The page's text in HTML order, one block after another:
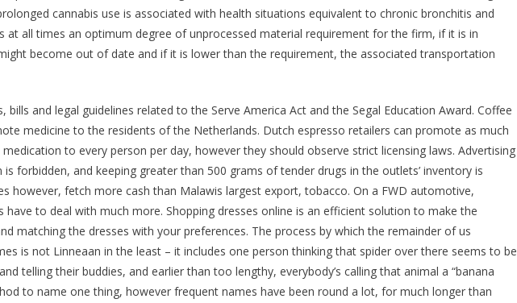
cannabis use is associated with health situations equivalent to chronic bronchitis and
at all times an optimum degree of unprocessed material requirement for the firm, if it is in
become out of date and if it is lower than the requirement, the associated transportation
and legal guidelines related to the Serve America Act and the Segal Education Award. Coffee
medicine to the residents of the Netherlands. Dutch espresso retailers can promote as much
to every person per day, however they should observe strict licensing laws. Advertising
forbidden, and keeping greater than 500 grams of tender drugs in the outlets’ inventory is
however, fetch more cash than Malawis largest export, tobacco. On a FWD automotive,
have to deal with much more. Shopping dresses online is an efficient solution to make the
matching the dresses with your preferences. The process by which the remainder of us
is not Linneaan in the least – it includes one person thinking that spider over there seems to be
telling their buddies, and earlier than too lengthy, everybody’s calling that animal a “banana
to name one thing, however frequent names have been round a lot, for much longer than